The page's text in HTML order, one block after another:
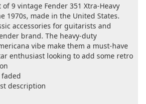
9 vintage Fender 351 Xtra-Heavy
1970s, made in the United States.
accessories for guitarists and
brand. The heavy-duty
vibe make them a must-have
enthusiast looking to add some retro
description